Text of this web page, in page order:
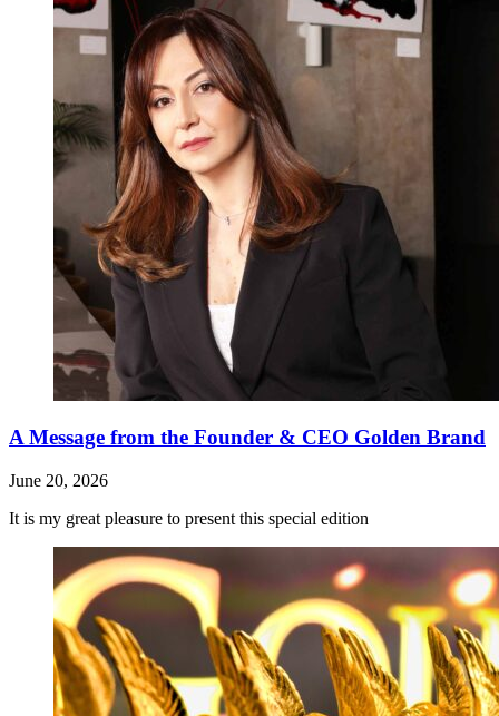
A Message from the Founder & CEO Golden Brand
June 20, 2026
It is my great pleasure to present this special edition